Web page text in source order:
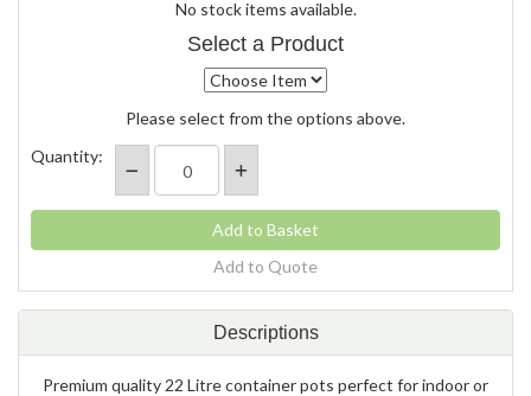
No stock items available.
Select a Product
Please select from the options above.
Quantity:
Add to Quote
Descriptions
Premium quality 22 Litre container pots perfect for indoor or